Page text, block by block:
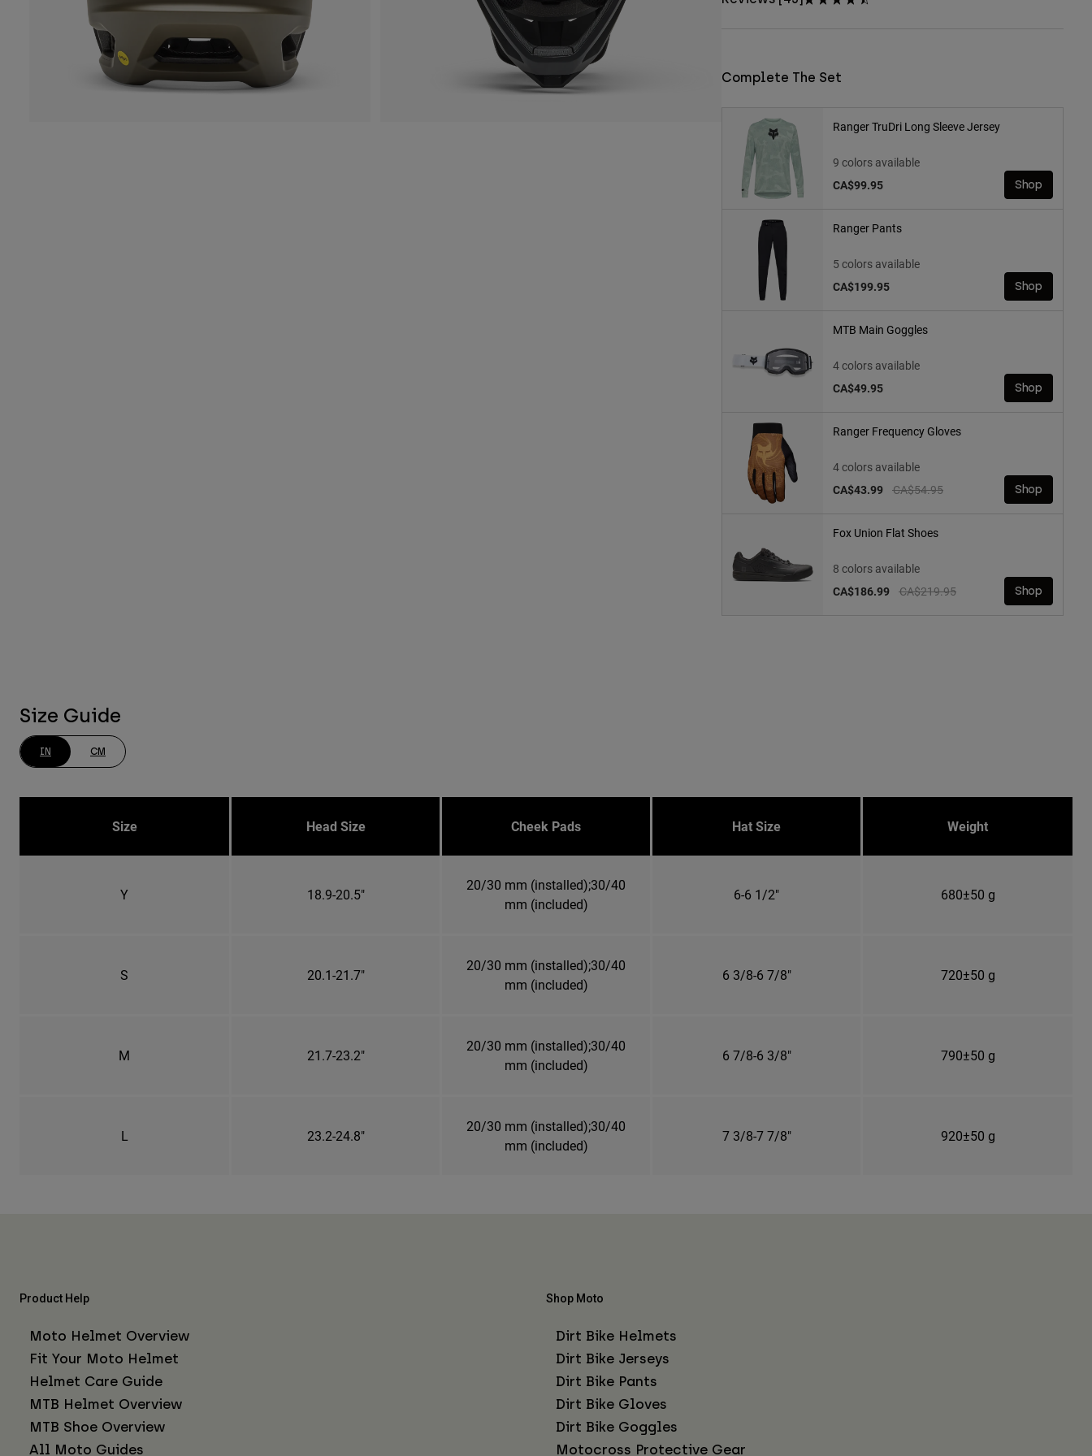
Complete The Set
Ranger TruDri Long Sleeve Jersey
9 colors available
CA$99.95
Shop
Ranger Pants
5 colors available
CA$199.95
Shop
MTB Main Goggles
4 colors available
CA$49.95
Shop
Ranger Frequency Gloves
4 colors available
Price reduced from
CA$54.95to
CA$43.99 Shop
Fox Union Flat Shoes
8 colors available
Price reduced from
CA$219.95to
CA$186.99 Shop
Size Guide
IN CM
Size Head Size Cheek Pads Hat Size Weight
Y 18.9-20.5"
20/30 mm (installed);30/40
mm (included)
6-6 1/2" 680±50 g
S 20.1-21.7"
20/30 mm (installed);30/40
mm (included)
6 3/8-6 7/8" 720±50 g
M 21.7-23.2"
20/30 mm (installed);30/40
mm (included)
6 7/8-6 3/8" 790±50 g
L 23.2-24.8"
20/30 mm (installed);30/40
mm (included)
7 3/8-7 7/8" 920±50 g
Product Help
Moto Helmet Overview
Fit Your Moto Helmet
Helmet Care Guide
MTB Helmet Overview
MTB Shoe Overview
All Moto Guides
Shop Moto
Dirt Bike Helmets
Dirt Bike Jerseys
Dirt Bike Pants
Dirt Bike Gloves
Dirt Bike Goggles
Motocross Protective Gear